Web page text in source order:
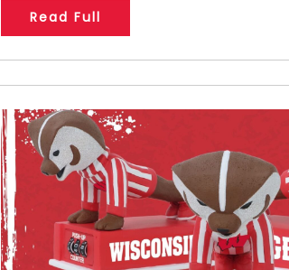
Read Full